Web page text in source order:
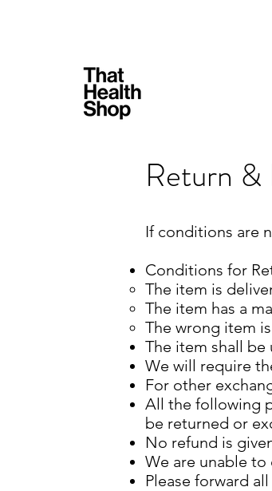
Return &
If conditions are
Conditions for
The item is
The item has a
The wrong item
The item shall
We will require
For other
All the following
be returned or
No refund is
We are unable to
Please forward